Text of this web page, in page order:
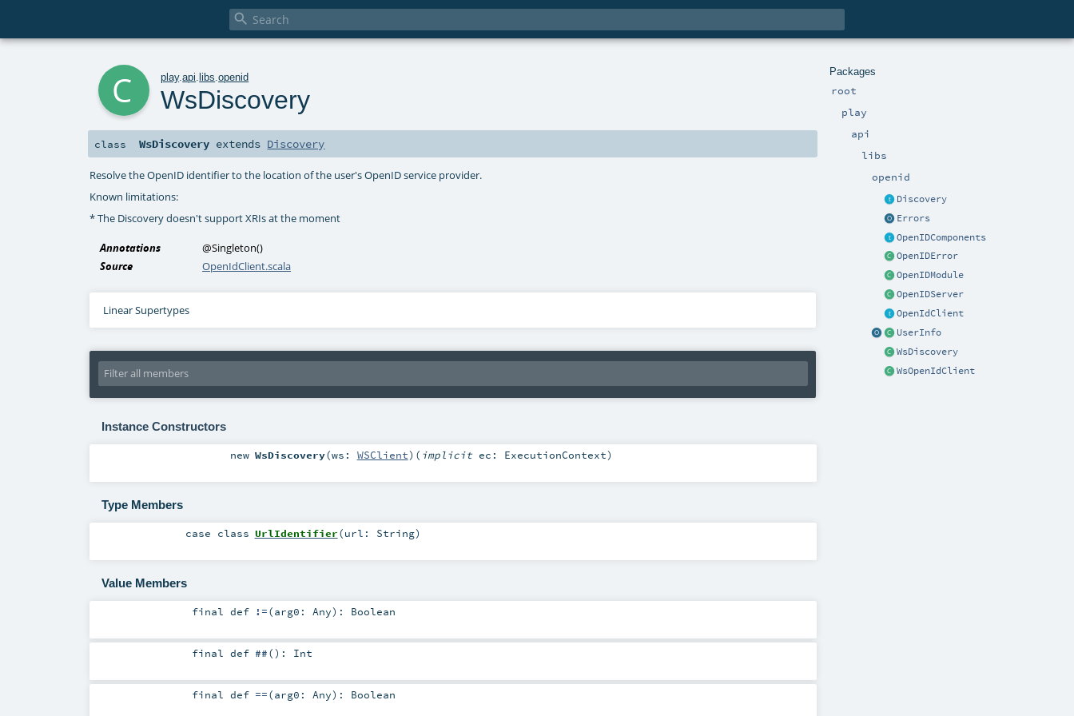

Packages
root
play
api
libs
openid
Discovery
Errors
OpenIDComponents
OpenIDError
OpenIDModule
OpenIDServer
OpenIdClient
UserInfo
WsDiscovery
WsOpenIdClient
play.api .libs .openid
WsDiscovery
class WsDiscovery extends Discovery
Resolve the OpenID identifier to the location of the user's OpenID service provider.
Known limitations:
* The Discovery doesn't support XRIs at the moment
Annotations @Singleton()
Source
OpenIdClient.scala
Linear Supertypes
Instance Constructors
new WsDiscovery(ws: WSClient) ( implicit ec: ExecutionContext)
Type Members
case class UrlIdentifier(url: String)
Value Members
finaldef !=(arg0: Any) : Boolean
finaldef ##() : Int
finaldef ==(arg0: Any) : Boolean